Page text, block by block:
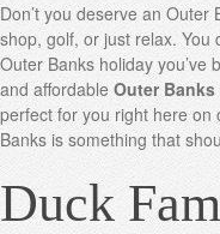
Don’t you deserve an
shop, golf, or just relax. You
Outer Banks holiday
and affordable Outer
perfect for you right here on
Banks is something that
Duck